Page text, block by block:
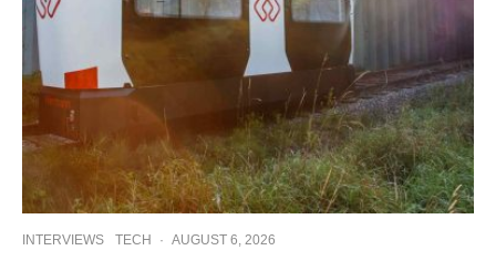
INTERVIEWS TECH · AUGUST 6, 2026